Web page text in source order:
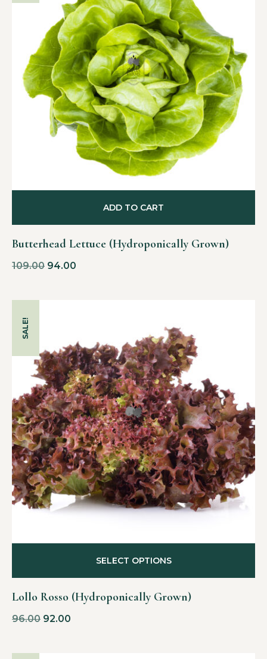
Butterhead Lettuce (Hydroponically Grown)
109.00 94.00
ADD TO CART
SALE!
Lollo Rosso (Hydroponically Grown)
96.00 92.00
SELECT OPTIONS